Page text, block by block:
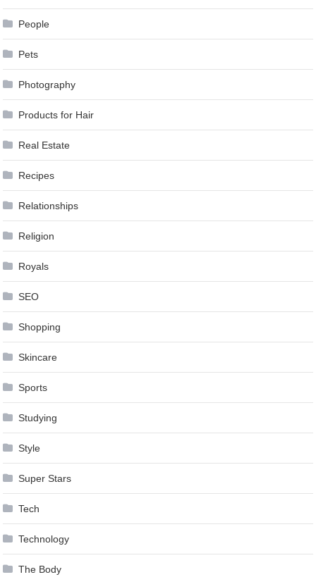
People
Pets
Photography
Products for Hair
Real Estate
Recipes
Relationships
Religion
Royals
SEO
Shopping
Skincare
Sports
Studying
Style
Super Stars
Tech
Technology
The Body